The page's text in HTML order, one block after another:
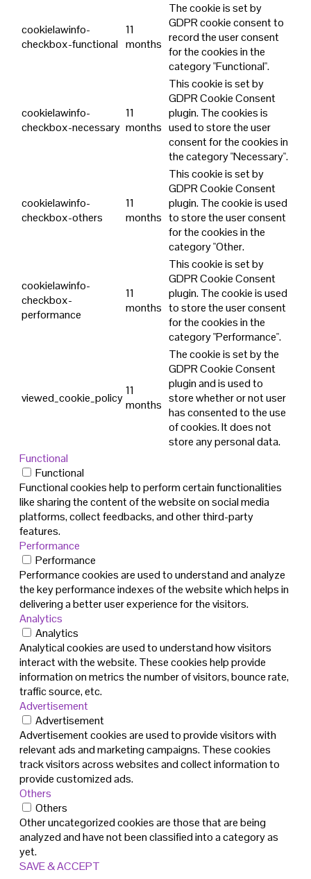
cookielawinfo-
checkbox-functional
11
months
The cookie is set by
GDPR cookie consent to
record the user consent
for the cookies in the
category "Functional".
cookielawinfo-
checkbox-necessary
11
months
This cookie is set by
GDPR Cookie Consent
plugin. The cookies is
used to store the user
consent for the cookies in
the category "Necessary".
cookielawinfo-
checkbox-others
11
months
This cookie is set by
GDPR Cookie Consent
plugin. The cookie is used
to store the user consent
for the cookies in the
category "Other.
cookielawinfo-
checkbox-
performance
11
months
This cookie is set by
GDPR Cookie Consent
plugin. The cookie is used
to store the user consent
for the cookies in the
category "Performance".
viewed_cookie_policy
11
months
The cookie is set by the
GDPR Cookie Consent
plugin and is used to
store whether or not user
has consented to the use
of cookies. It does not
store any personal data.
Functional
Functional
Functional cookies help to perform certain functionalities
like sharing the content of the website on social media
platforms, collect feedbacks, and other third-party
features.
Performance
Performance
Performance cookies are used to understand and analyze
the key performance indexes of the website which helps in
delivering a better user experience for the visitors.
Analytics
Analytics
Analytical cookies are used to understand how visitors
interact with the website. These cookies help provide
information on metrics the number of visitors, bounce rate,
traffic source, etc.
Advertisement
Advertisement
Advertisement cookies are used to provide visitors with
relevant ads and marketing campaigns. These cookies
track visitors across websites and collect information to
provide customized ads.
Others
Others
Other uncategorized cookies are those that are being
analyzed and have not been classified into a category as
yet.
SAVE & ACCEPT